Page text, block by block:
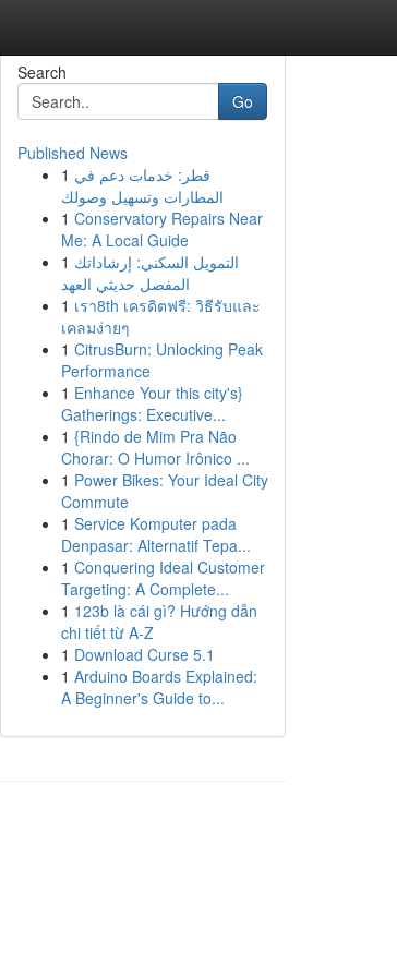
Search
Go
Published News
1 قطر: خدمات دعم في
المطارات وتسهيل وصولك
1 Conservatory Repairs Near
Me: A Local Guide
1 التمويل السكني: إرشاداتك
المفصل حديثي العهد
1 เรา8th เครดิตฟรี: วิธีรับและ
เคลมง่ายๆ
1 CitrusBurn: Unlocking Peak
Performance
1 Enhance Your this city's}
Gatherings: Executive...
1 {Rindo de Mim Pra Não
Chorar: O Humor Irônico ...
1 Power Bikes: Your Ideal City
Commute
1 Service Komputer pada
Denpasar: Alternatif Tepa...
1 Conquering Ideal Customer
Targeting: A Complete...
1 123b là cái gì? Hướng dẫn
chi tiết từ A-Z
1 Download Curse 5.1
1 Arduino Boards Explained:
A Beginner's Guide to...